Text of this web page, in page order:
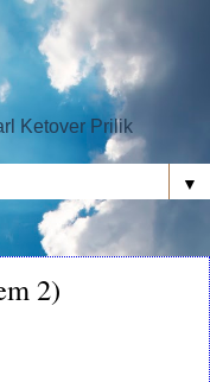
Ketover Prilik
▼
2)